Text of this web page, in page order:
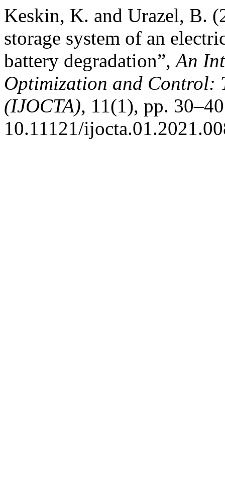
Keskin, K. and Urazel, B.
storage system of an
battery degradation”,An
Optimization and Control:
(IJOCTA), 11(1), pp.
10.11121/